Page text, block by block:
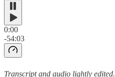
0:00
-54:03
Transcript and audio lightly edited.